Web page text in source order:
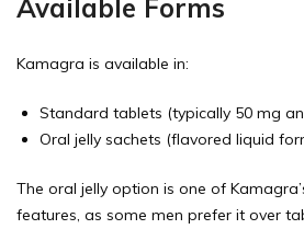
Available Forms
Kamagra is available in:
Standard tablets (typically 50 mg
Oral jelly sachets (flavored liquid
The oral jelly option is one of
features, as some men prefer it over